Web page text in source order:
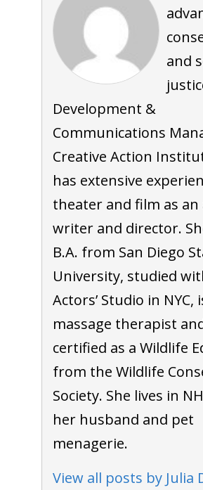
and
Development &
Communications
Creative Action
has extensive
theater and film as an
writer and director.
B.A. from San Diego
University, studied
Actors’ Studio in NYC,
massage therapist
certified as a Wildlife
from the Wildlife
Society. She lives in
her husband and pet
menagerie.
View all posts by Julia